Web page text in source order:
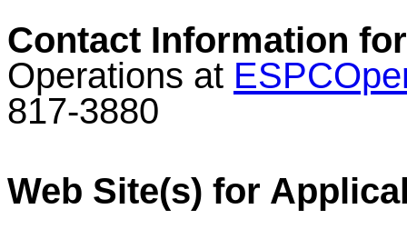
Contact Information
Operations at
817-3880
Web Site(s) for